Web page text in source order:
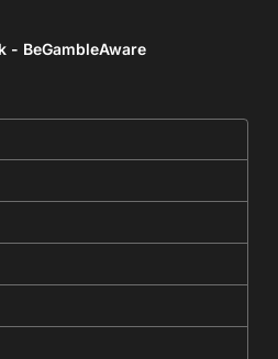
- BeGambleAware